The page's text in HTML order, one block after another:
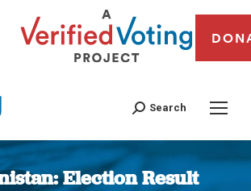
Search
Election Result